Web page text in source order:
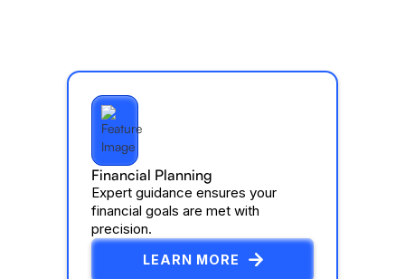
Financial Planning
Expert guidance ensures your
financial goals are met with
precision.
LEARN MORE